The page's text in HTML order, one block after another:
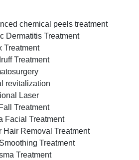
chemical peels treatment
Dermatitis Treatment
Treatment
Treatment
revitalization
Laser
Treatment
Facial Treatment
Hair Removal Treatment
Treatment
Treatment